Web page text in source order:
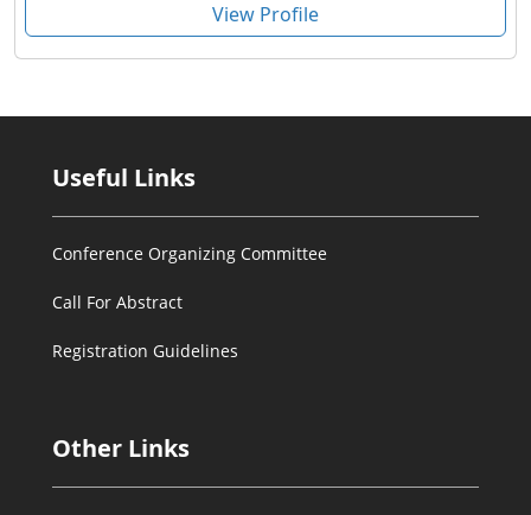
View Profile
Useful Links
Conference Organizing Committee
Call For Abstract
Registration Guidelines
Other Links